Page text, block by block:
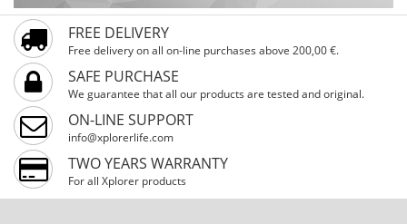
FREE DELIVERY
Free delivery on all on-line purchases above 200,00 €.
SAFE PURCHASE
We guarantee that all our products are tested and original.
ON-LINE SUPPORT
info@xplorerlife.com
TWO YEARS WARRANTY
For all Xplorer products